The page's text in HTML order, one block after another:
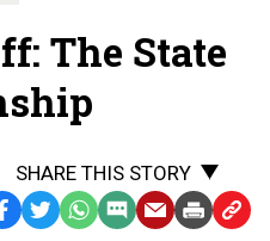
The State
SHARE THIS STORY
TwitterWhatsApp
SMS EmailPrint Copy